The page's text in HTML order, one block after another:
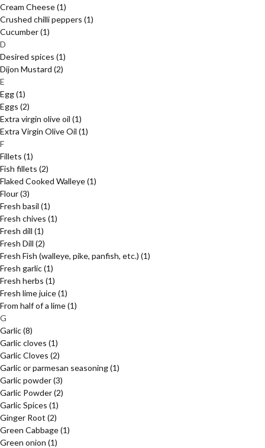
Cream Cheese(1)
Crushed chilli peppers (1)
Cucumber(1)
D
Desired spices (1)
Dijon Mustard (2)
E
Egg(1)
Eggs (2)
Extra virgin olive oil (1)
Extra Virgin Olive Oil (1)
F
Fillets (1)
Fish fillets (2)
Flaked Cooked Walleye(1)
Flour(3)
Fresh basil (1)
Fresh chives (1)
Fresh dill (1)
Fresh Dill (2)
Fresh Fish (walleye, pike, panfish, etc.) (1)
Fresh garlic(1)
Fresh herbs (1)
Fresh lime juice(1)
From half of a lime(1)
G
Garlic(8)
Garlic cloves (1)
Garlic Cloves (2)
Garlic or parmesan seasoning(1)
Garlic powder(3)
Garlic Powder(2)
Garlic Spices (1)
Ginger Root (2)
Green Cabbage(1)
Green onion (1)